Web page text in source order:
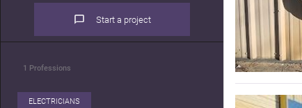
Start a project
1 Professions
ELECTRICIANS